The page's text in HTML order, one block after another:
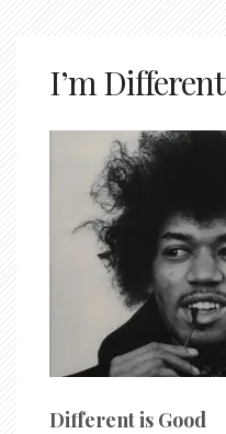
I’m Different
Different is Good